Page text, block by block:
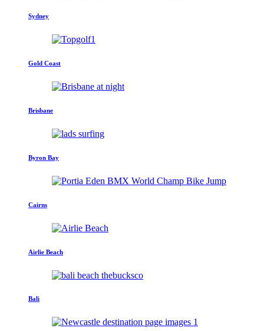
Sydney
Gold Coast
Brisbane
Byron Bay
Cairns
Airlie Beach
Bali